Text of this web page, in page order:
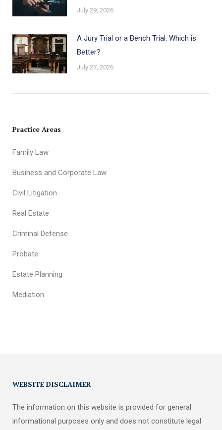
July 29, 2026
A Jury Trial or a Bench Trial: Which is
Better?
July 27, 2026
Practice Areas
Family Law
Business and Corporate Law
Civil Litigation
Real Estate
Criminal Defense
Probate
Estate Planning
Mediation
WEBSITE DISCLAIMER
The information on this website is provided for general
informational purposes only and does not constitute legal